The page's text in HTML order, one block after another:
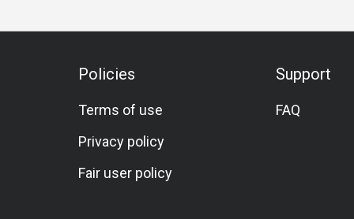
classic regional flavors with
Policies
Terms of use
Privacy policy
Fair user policy
Support
FAQ